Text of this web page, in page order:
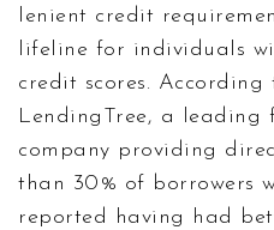
lenient credit
lifeline for individuals
credit scores. According
LendingTree, a leading
company providing
than 30% of borrowers
reported having had